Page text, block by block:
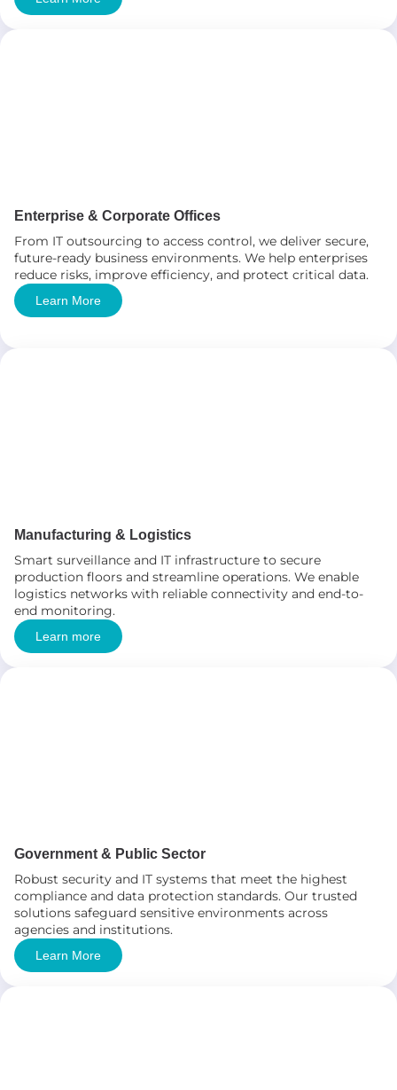
Enterprise & Corporate Offices
From IT outsourcing to access control, we deliver secure,
future-ready business environments. We help enterprises
reduce risks, improve efficiency, and protect critical data.
Learn More
Manufacturing & Logistics
Smart surveillance and IT infrastructure to secure
production floors and streamline operations. We enable
logistics networks with reliable connectivity and end-to-
end monitoring.
Learn more
Government & Public Sector
Robust security and IT systems that meet the highest
compliance and data protection standards. Our trusted
solutions safeguard sensitive environments across
agencies and institutions.
Learn More